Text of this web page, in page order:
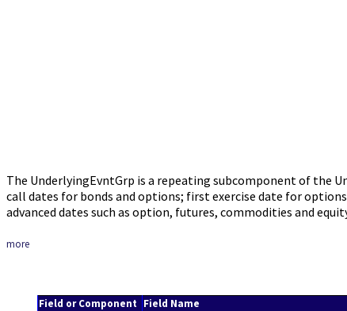
The UnderlyingEvntGrp is a repeating subcomponent of the
call dates for bonds and options; first exercise date for
advanced dates such as option, futures, commodities and
more
Field or Component Field Name